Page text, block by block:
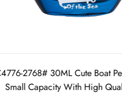
Cute Boat Perfume Bottle
With High Quality Cap